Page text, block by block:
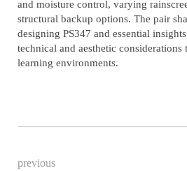
and moisture control, varying
structural backup options. The pair
designing PS347 and essential
technical and aesthetic considerations
learning environments.
previous